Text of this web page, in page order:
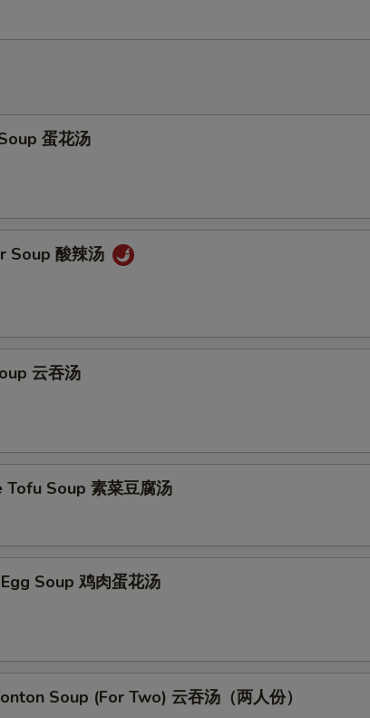
蛋花汤
Soup 酸辣汤
云吞汤
Soup 素菜豆腐汤
Soup 鸡肉蛋花汤
Soup (For Two) 云吞汤（两人份）
White Rice (16 oz) 加白饭 +
Noodles 加面
Bamboo Shoots 加竹笋 +
Baby Corn 加小玉米
Sauce 不要鱼香汁
Sauce 不要酱油 +
Egg Roll 不要春卷
不要雪豆 +
不要花生
不要胡萝卜 +